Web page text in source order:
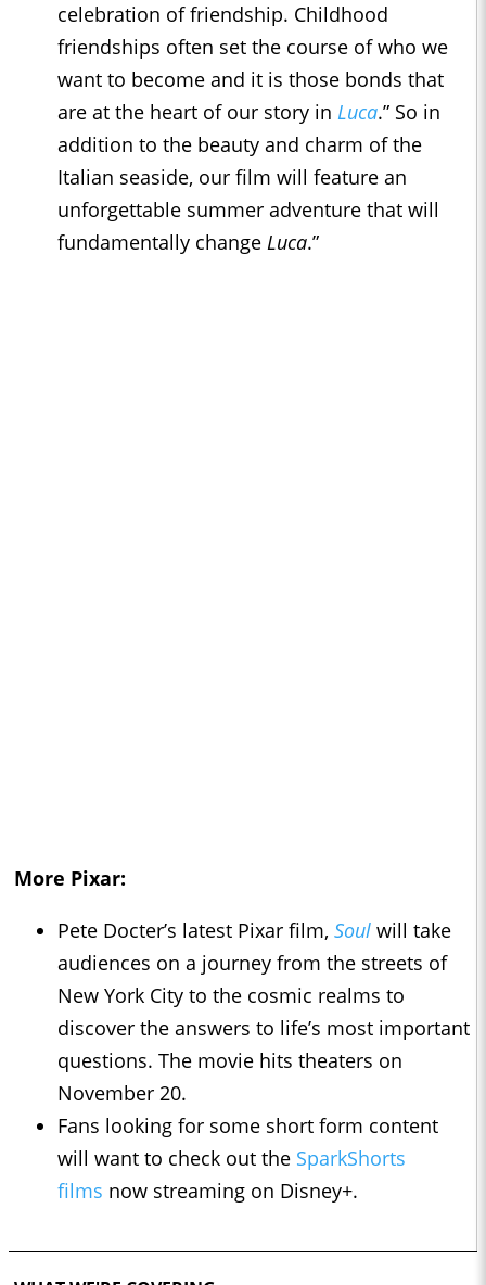
celebration of friendship. Childhood
friendships often set the course of who we
want to become and it is those bonds that
are at the heart of our story in Luca.” So in
addition to the beauty and charm of the
Italian seaside, our film will feature an
unforgettable summer adventure that will
fundamentally change Luca.”
More Pixar:
Pete Docter’s latest Pixar film, Soul will take
audiences on a journey from the streets of
New York City to the cosmic realms to
discover the answers to life’s most important
questions. The movie hits theaters on
November 20.
Fans looking for some short form content
will want to check out the SparkShorts
films now streaming on Disney+.